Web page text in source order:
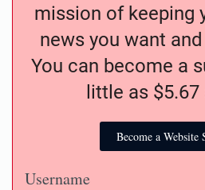
mission of keeping
news you want
You can become a
little as $5.67
Become a Website
Username